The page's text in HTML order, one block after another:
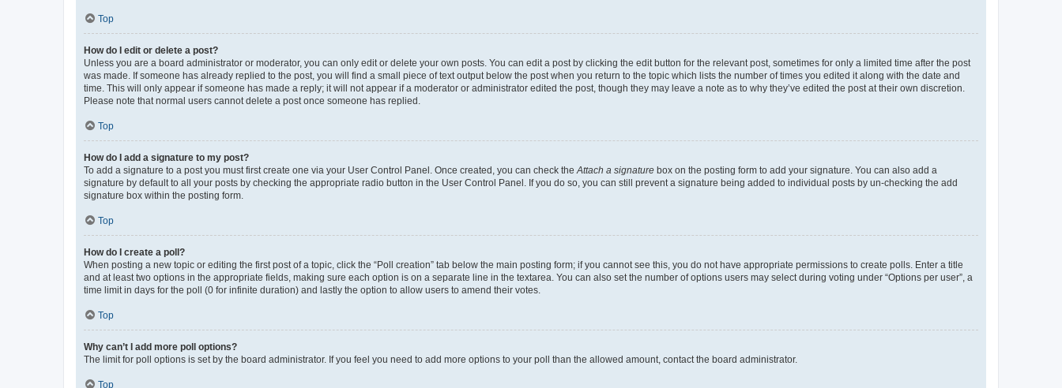
Top
How do I edit or delete a post?
Unless you are a board administrator or moderator, you can only edit or delete your own posts. You can edit a post by clicking the edit button for the relevant post, sometimes for only a limited time after the post
was made. If someone has already replied to the post, you will find a small piece of text output below the post when you return to the topic which lists the number of times you edited it along with the date and
time. This will only appear if someone has made a reply; it will not appear if a moderator or administrator edited the post, though they may leave a note as to why they’ve edited the post at their own discretion.
Please note that normal users cannot delete a post once someone has replied.
Top
How do I add a signature to my post?
To add a signature to a post you must first create one via your User Control Panel. Once created, you can check the Attach a signature box on the posting form to add your signature. You can also add a
signature by default to all your posts by checking the appropriate radio button in the User Control Panel. If you do so, you can still prevent a signature being added to individual posts by un-checking the add
signature box within the posting form.
Top
How do I create a poll?
When posting a new topic or editing the first post of a topic, click the “Poll creation” tab below the main posting form; if you cannot see this, you do not have appropriate permissions to create polls. Enter a title
and at least two options in the appropriate fields, making sure each option is on a separate line in the textarea. You can also set the number of options users may select during voting under “Options per user”, a
time limit in days for the poll (0 for infinite duration) and lastly the option to allow users to amend their votes.
Top
Why can’t I add more poll options?
The limit for poll options is set by the board administrator. If you feel you need to add more options to your poll than the allowed amount, contact the board administrator.
Top